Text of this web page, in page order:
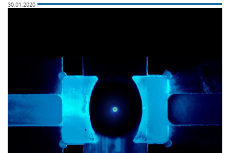
30.01.2020